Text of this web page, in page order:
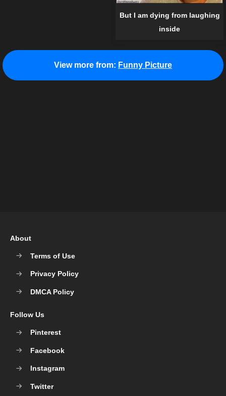
But I am dying from laughing
inside
View more from: Funny Picture
About
Terms of Use
Privacy Policy
DMCA Policy
Follow Us
Pinterest
Facebook
Instagram
Twitter